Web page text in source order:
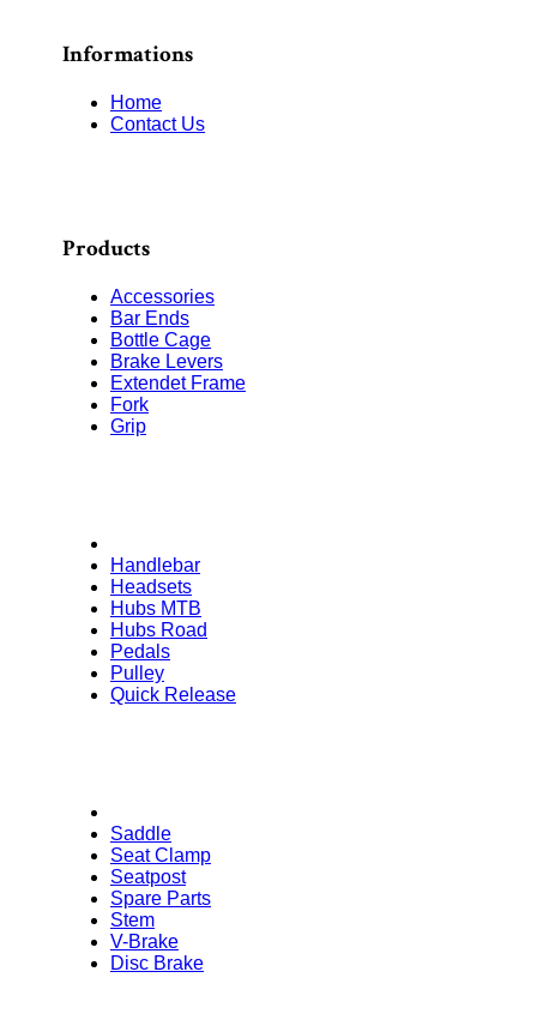
Informations
Home
Contact Us
Products
Accessories
Bar Ends
Bottle Cage
Brake Levers
Extendet Frame
Fork
Grip
Handlebar
Headsets
Hubs MTB
Hubs Road
Pedals
Pulley
Quick Release
Saddle
Seat Clamp
Seatpost
Spare Parts
Stem
V-Brake
Disc Brake